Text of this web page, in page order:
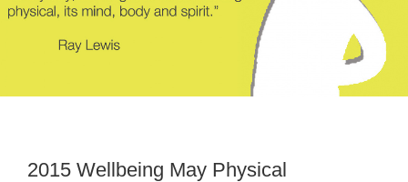
2015 Wellbeing May Physical